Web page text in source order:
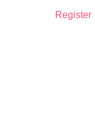
Register